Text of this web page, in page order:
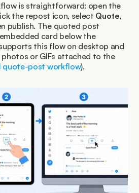
is straightforward: open the
the repost icon, select Quote,
publish. The quoted post
card below the
this flow on desktop and
or GIFs attached to the
quote-post workflow).